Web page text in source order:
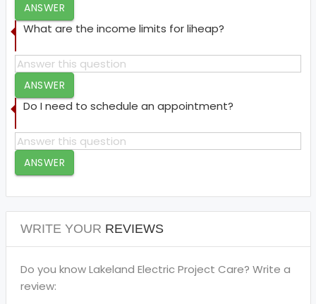
ANSWER
What are the income limits for liheap?
ANSWER
Do I need to schedule an appointment?
ANSWER
WRITE YOUR REVIEWS
Do you know Lakeland Electric Project Care? Write a
review: